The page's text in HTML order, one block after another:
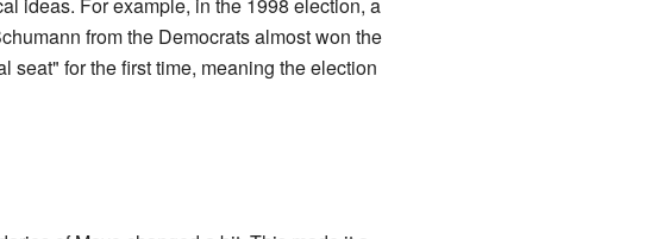
from the Democrats almost won the
seat" for the first time, meaning the election